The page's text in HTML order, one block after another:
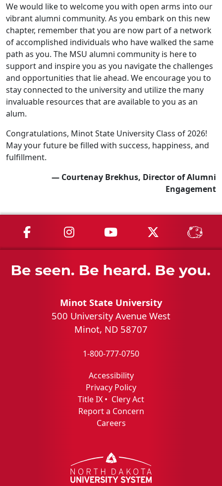
We would like to welcome you with open arms into our
vibrant alumni community. As you embark on this new
chapter, remember that you are now part of a network
of accomplished individuals who have walked the same
path as you. The MSU alumni community is here to
support and inspire you as you navigate the challenges
and opportunities that lie ahead. We encourage you to
stay connected to the university and utilize the many
invaluable resources that are available to you as an
alum.
Congratulations, Minot State University Class of 2026!
May your future be filled with success, happiness, and
fulfillment.
— Courtenay Brekhus, Director of Alumni
Engagement
MSU on Facebook
MSU on Instagram
MSU on YouTube
MSU on X
Minot State University
500 University Avenue West
Minot, ND 58707
1-800-777-0750
Accessibility
Privacy Policy
Title IX • Clery Act
Report a Concern
Careers